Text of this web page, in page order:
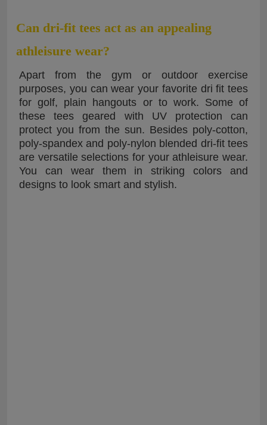
Can dri-fit tees act as an appealing
athleisure wear?
Apart from the gym or outdoor exercise
purposes, you can wear your favorite dri fit tees
for golf, plain hangouts or to work. Some of
these tees geared with UV protection can
protect you from the sun. Besides poly-cotton,
poly-spandex and poly-nylon blended dri-fit tees
are versatile selections for your athleisure wear.
You can wear them in striking colors and
designs to look smart and stylish.